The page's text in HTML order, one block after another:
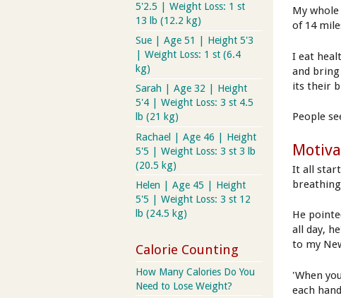
My
of 14
I eat
and
its their
People
It all
He
all day,
to my
'When
each
5'2.5 | Weight Loss: 1 st
13 lb (12.2 kg)
Sue | Age 51 | Height 5'3
| Weight Loss: 1 st (6.4
kg)
Sarah | Age 32 | Height
5'4 | Weight Loss: 3 st 4.5
lb (21 kg)
Rachael | Age 46 | Height
5'5 | Weight Loss: 3 st 3 lb
(20.5 kg)
Helen | Age 45 | Height
5'5 | Weight Loss: 3 st 12
lb (24.5 kg)
Calorie Counting
How Many Calories Do You
Need to Lose Weight?